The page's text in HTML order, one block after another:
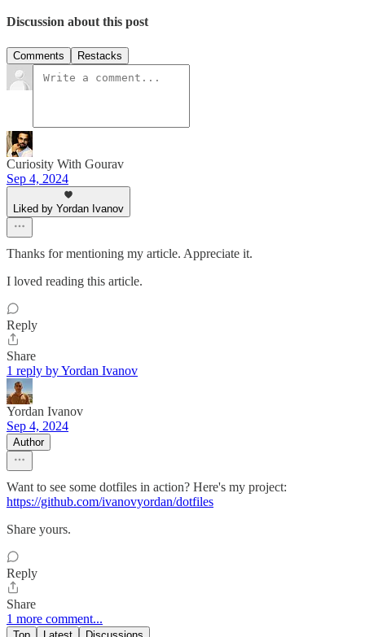
Discussion about this post
Comments Restacks
Curiosity With Gourav
Sep 4, 2024
Liked by Yordan Ivanov
Thanks for mentioning my article. Appreciate it.
I loved reading this article.
Reply
Share
1 reply by Yordan Ivanov
Yordan Ivanov
Sep 4, 2024
Author
Want to see some dotfiles in action? Here's my project:
https://github.com/ivanovyordan/dotfiles
Share yours.
Reply
Share
1 more comment...